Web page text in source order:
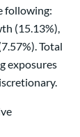
following:
(15.13%),
Total
exposures